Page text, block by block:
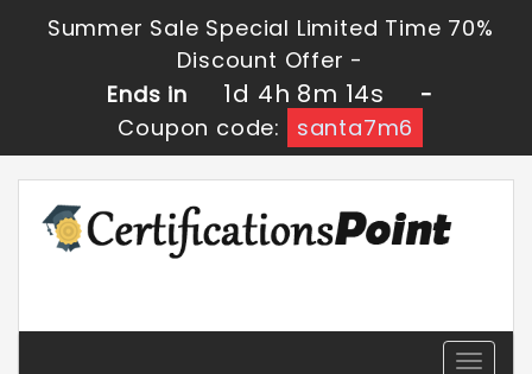
Summer Sale Special Limited Time 70%
Discount Offer -
Ends in
1d 4h 8m 14s
-
Coupon code:
santa7m6
Toggle